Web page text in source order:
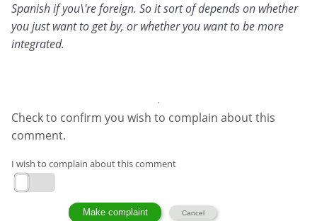
Spanish if you\'re foreign. So it sort of depends on whether
you just want to get by, or whether you want to be more
integrated.
Check to confirm you wish to complain about this
comment.
I wish to complain about this comment